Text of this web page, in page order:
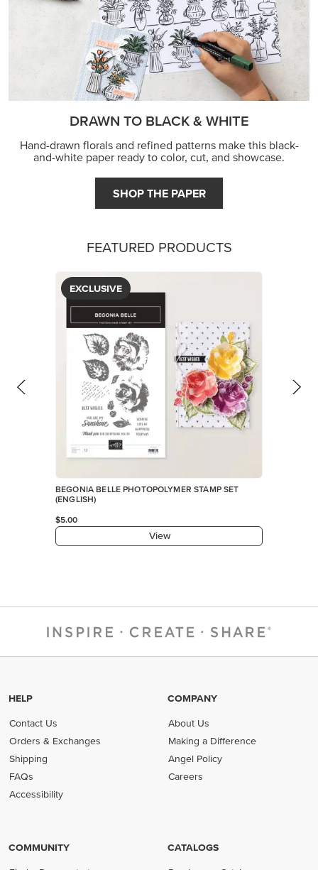
DRAWN TO BLACK & WHITE
Hand-drawn florals and refined patterns make this black-
and-white paper ready to color, cut, and showcase.
SHOP THE PAPER
FEATURED PRODUCTS
EXCLUSIVE
BEGONIA BELLE PHOTOPOLYMER STAMP SET
(ENGLISH)
$5.00
View
HELP
Contact Us
Orders & Exchanges
Shipping
FAQs
Accessibility
COMPANY
About Us
Making a Difference
Angel Policy
Careers
COMMUNITY CATALOGS